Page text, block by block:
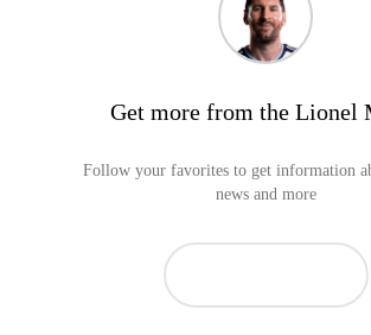
Get more from the Lionel
Follow your favorites to get information
news and more